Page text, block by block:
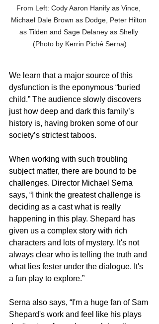
From Left: Cody Aaron Hanify as Vince,
Michael Dale Brown as Dodge, Peter Hilton
as Tilden and Sage Delaney as Shelly
(Photo by Kerrin Piché Serna)
We learn that a major source of this
dysfunction is the eponymous “buried
child.” The audience slowly discovers
just how deep and dark this family’s
history is, having broken some of our
society’s strictest taboos.
When working with such troubling
subject matter, there are bound to be
challenges. Director Michael Serna
says, “I think the greatest challenge is
deciding as a cast what is really
happening in this play. Shepard has
given us a complex story with rich
characters and lots of mystery. It's not
always clear who is telling the truth and
what lies fester under the dialogue. It's
a fun play to explore.”
Serna also says, “I'm a huge fan of Sam
Shepard's work and feel like his plays